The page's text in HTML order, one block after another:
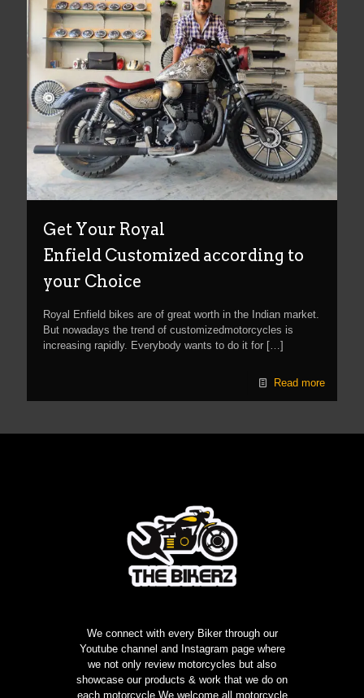
Get Your Royal
Enfield Customized according to
your Choice
Royal Enfield bikes are of great worth in the Indian market.
But nowadays the trend of customizedmotorcycles is
increasing rapidly. Everybody wants to do it for […]
Read more
We connect with every Biker through our
Youtube channel and Instagram page where
we not only review motorcycles but also
showcase our products & work that we do on
each motorcycle,We welcome all motorcycle